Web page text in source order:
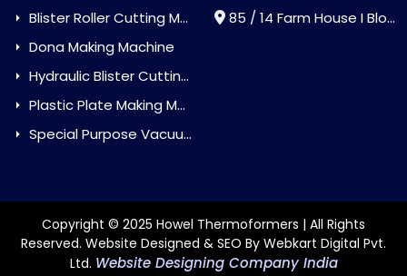
Blister Roller Cutting Machine
Dona Making Machine
Hydraulic Blister Cutting Machine
Plastic Plate Making Machine
Special Purpose Vacuum Forming Machine
85 / 14 Farm House I Block Jaitur Badarpur, Badarpur, Delhi, India - 110044
Copyright © 2025 Howel Thermoformers | All Rights
Reserved. Website Designed & SEO By Webkart Digital Pvt.
Ltd. Website Designing Company India